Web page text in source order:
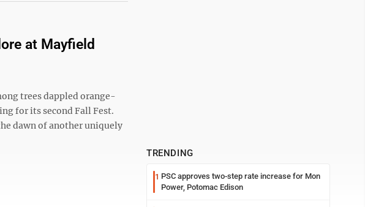
at Mayfield
trees dappled orange-
for its second Fall Fest.
dawn of another uniquely
TRENDING
1 PSC approves two-step rate increase for Mon
Power, Potomac Edison